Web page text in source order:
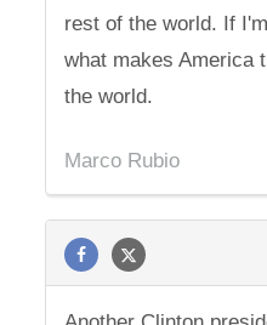
rest of the world. If
what makes America
the world.
Marco Rubio